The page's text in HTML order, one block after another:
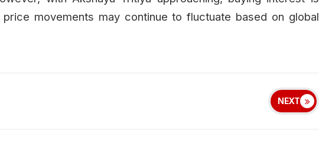
movements may continue to fluctuate based on global
NEXT